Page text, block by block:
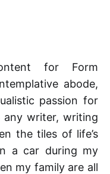
for Form
abode,
passion for
any writer, writing
the tiles of life’s
a car during my
my family are all